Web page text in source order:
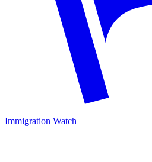
Immigration Watch